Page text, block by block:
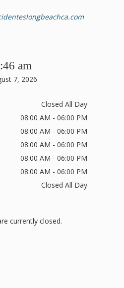
am
7, 2026
Closed All Day
08:00 AM - 06:00 PM
08:00 AM - 06:00 PM
08:00 AM - 06:00 PM
08:00 AM - 06:00 PM
08:00 AM - 06:00 PM
Closed All Day
currently closed.